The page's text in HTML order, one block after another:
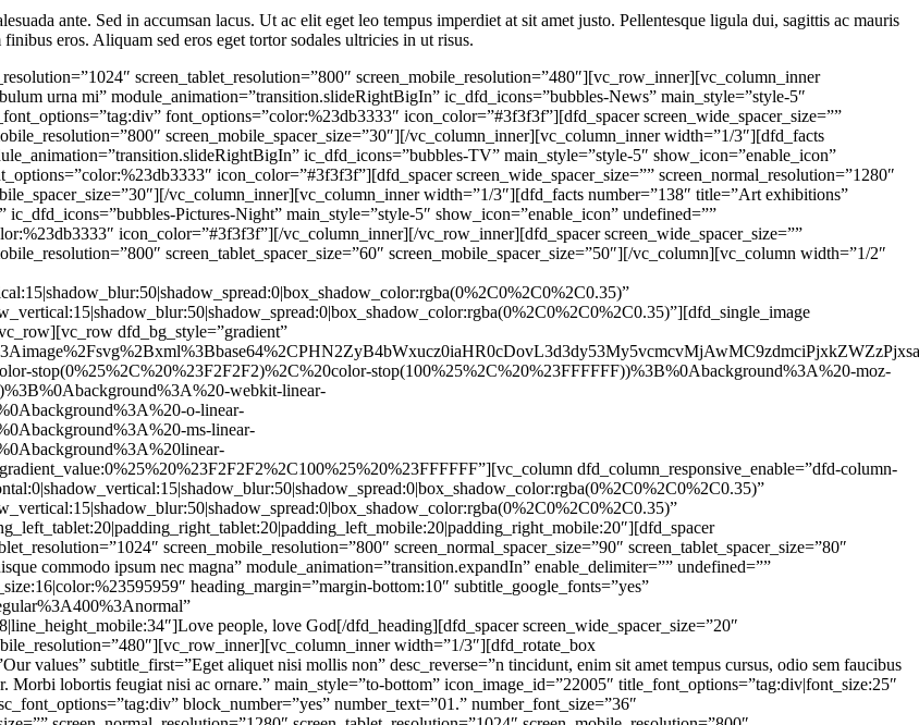
ante. Sed in accumsan lacus. Ut ac elit eget leo tempus imperdiet at sit amet justo. Pellentesque ligula dui, sagittis ac mauris
eros. Aliquam sed eros eget tortor sodales ultricies in ut risus.
screen_wide_spacer_size=”100″ screen_normal_resolution=”1280″ screen_tablet_resolution=”1024″ screen_mobile_resolution=”800″ screen_normal_spacer_size=”90″ screen_tablet_spacer_size=”80″ screen_mobile_spacer_size=”70″][dfd_heading style=”style_02″ subtitle=”Quisque commodo ipsum nec magna” module_animation=”transition.expandIn” enable_delimiter=”” undefined=”” title_font_options=”tag:h2|line_height:38″ subtitle_font_options=”tag:div|font_size:16|color:%23595959″ heading_margin=”margin-bottom:10″ subtitle_google_fonts=”yes” subtitle_custom_fonts=”font_family:Handlee%3Aregular|font_style:400%20regular%3A400%3Anormal” title_responsive=”font_size_tablet:32|line_height_tablet:36|font_size_mobile:28|line_height_mobile:34″]Love people, love God[/dfd_heading][dfd_spacer screen_wide_spacer_size=”20″ screen_normal_resolution=”1024″ screen_tablet_resolution=”800″ screen_mobile_resolution=”480″][vc_row_inner][vc_column_inner width=”1/3″][dfd_rotate_box module_animation=”transition.slideRightBigIn” bg_style=”image” title_first=”Our values” subtitle_first=”Eget aliquet nisi mollis non” desc_reverse=”n tincidunt, enim sit amet tempus cursus, odio sem faucibus justo, in imperdiet ante dui ac eros. Quisque pretium turpis vitae blandit semper. Morbi lobortis feugiat nisi ac ornare.” main_style=”to-bottom” icon_image_id=”22005″ title_font_options=”tag:div|font_size:25″ subtitle_font_options=”tag:div|color:rgba(255%2C255%2C255%2C0.65)” desc_font_options=”tag:div” block_number=”yes” number_text=”01.” number_font_size=”36″ number_font_options=”color:%23db3333″][dfd_spacer screen_wide_spacer_size=”” screen_normal_resolution=”1280″ screen_tablet_resolution=”1024″ screen_mobile_resolution=”800″ screen_mobile_spacer_size=”2″][/vc_column_inner][vc_column_inner width=”1/3″][dfd_rotate_box module_animation=”transition.fadeIn” bg_style=”image” title_first=”Our vision” subtitle_first=”Nulla maximus dolor ipsum” desc_reverse=”Donec feugiat purus erat, a pellentesque lacus pharetra pharetra. Suspendisse ultricies, ex nec placerat semper, lectus odio volutpat ligula, quis luctus elit magna id sapien.” main_style=”to-bottom” icon_image_id=”22008″ title_font_options=”tag:div|font_size:25″ subtitle_font_options=”tag:div|color:rgba(255%2C255%2C255%2C0.65)” desc_font_options=”tag:div” block_number=”yes” number_text=”02.” number_font_size=”36″ number_font_options=”color:%23db3333″][dfd_spacer screen_wide_spacer_size=”” screen_normal_resolution=”1280″ screen_tablet_resolution=”1024″ screen_mobile_resolution=”800″ screen_mobile_spacer_size=”2″][/vc_column_inner][vc_column_inner width=”1/3″][dfd_rotate_box module_animation=”transition.slideLeftBigIn” bg_style=”image” title_first=”Our mission” subtitle_first=”Aliquam eu arcu laoreet ante” desc_reverse=”Suspendisse et massa porta, posuere massa at, ultricies massa. Quisque ut dolor et urna malesuada tristique ac sit amet neque. Phasellus sit amet est a leo interdum volutpat ac eget eros.” main_style=”to-bottom” icon_image_id=”22007″ title_font_options=”tag:div|font_size:25″ subtitle_font_options=”tag:div|color:rgba(255%2C255%2C255%2C0.65)” desc_font_options=”tag:div” block_number=”yes” number_text=”03.” number_font_size=”36″ number_font_options=”color:%23db3333″][/vc_column_inner][/vc_row_inner][dfd_spacer screen_wide_spacer_size=”25″ screen_normal_resolution=”1024″ screen_tablet_resolution=”800″ screen_mobile_resolution=”480″][dfd_button button_text=”Our achievements” module_animation=”transition.expandIn” border=”border_style:solid|border_width:1|border_radius:4|border_color:%23f2f2f2″ hover_border=”border_style:solid|border_width:1|border_radius:4|border_color:%23db3333″ main_style=”style-2″ undefined=”” text_color=”#282828″ background=”#f2f2f2″ hover_background=”#db3333″ box_shadow=”box_shadow_enable:disable|shadow_horizontal:0|shadow_vertical:15|shadow_blur:50|shadow_spread:0|box_shadow_color:rgba(0%2C0%2C0%2C0.35)” hover_box_shadow=”box_shadow_enable:disable|shadow_horizontal:0|shadow_vertical:15|shadow_blur:50|shadow_spread:0|box_shadow_color:rgba(0%2C0%2C0%2C0.35)” hover_text_color=”#ffffff”][dfd_spacer screen_wide_spacer_size=”” screen_normal_resolution=”1280″ screen_tablet_resolution=”1024″ screen_mobile_resolution=”800″ screen_tablet_spacer_size=”80″ screen_mobile_spacer_size=”40″][/vc_column][/vc_row][vc_row dfd_bg_style=”image” dfd_parallax_style=”dfd_vertical_parallax” dfd_bg_image_new=”22502″ dfd_bg_image_size=”initial” dfd_bg_image_new_responsive=”22650″][vc_column][dfd_spacer screen_wide_spacer_size=”130″ screen_normal_resolution=”1280″ screen_tablet_resolution=”1024″ screen_mobile_resolution=”800″ screen_normal_spacer_size=”110″ screen_tablet_spacer_size=”90″ screen_mobile_spacer_size=”40″][/vc_column][vc_column width=”1/2″ el_class=”dfd_col-tablet-12″ offset=”vc_col-lg-6 vc_col-md-6 vc_col-xs-12″ col_shadow=”box_shadow_enable:disable|shadow_horizontal:0|shadow_vertical:15|shadow_blur:50|shadow_spread:0|box_shadow_color:rgba(0%2C0%2C0%2C0.35)” col_shadow_hover=”box_shadow_enable:disable|shadow_horizontal:0|shadow_vertical:15|shadow_blur:50|shadow_spread:0|box_shadow_color:rgba(0%2C0%2C0%2C0.35)”][dfd_single_image module_animation=”transition.slideRightBigIn” image=”22506″][/vc_column][vc_column width=”1/2″ dfd_column_responsive_enable=”dfd-column-responsive-enable” col_shadow=”box_shadow_enable:disable|shadow_horizontal:0|shadow_vertical:15|shadow_blur:50|shadow_spread:0|box_shadow_color:rgba(0%2C0%2C0%2C0.35)” col_shadow_hover=”box_shadow_enable:disable|shadow_horizontal:0|shadow_vertical:15|shadow_blur:50|shadow_spread:0|box_shadow_color:rgba(0%2C0%2C0%2C0.35)” responsive_styles=”padding_right_desktop:20|padding_left_tablet:20|padding_right_tablet:20|padding_left_mobile:20|padding_right_mobile:20″ el_class=”dfd_col-tablet-12″ offset=”vc_col-lg-6 vc_col-md-6 vc_col-xs-12″][dfd_spacer screen_wide_spacer_size=”100″ screen_normal_resolution=”1280″ screen_tablet_resolution=”1024″ screen_mobile_resol